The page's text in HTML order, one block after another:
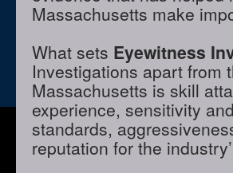
Massachusetts make
What sets Eyewitness
Investigations apart from
Massachusetts is skill
experience, sensitivity
standards,
reputation for the